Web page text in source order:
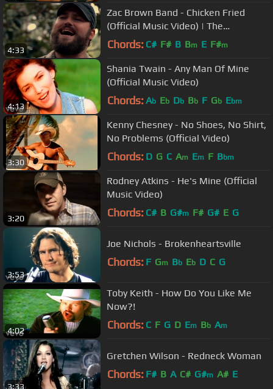
4:33
Zac Brown Band - Chicken Fried
(Official Music Video) | The
Foundation
Chords: C# F# B Bm E F#m
4:13
Shania Twain - Any Man Of Mine
(Official Music Video)
Chords: Ab Eb Db Bb F Gb Ebm
3:30
Kenny Chesney - No Shoes, No Shirt,
No Problems (Official Video)
Chords: D G C Am Em F Bbm
3:20
Rodney Atkins - He's Mine (Official
Music Video)
Chords: C# B G#m F# G# E G
3:53
Joe Nichols - Brokenheartsville
Chords: F Gm Bb Eb D C G
4:02
Toby Keith - How Do You Like Me
Now?!
Chords: C F G D Em Bb Am
3:33
Gretchen Wilson - Redneck Woman
Chords: F# B A C# G#m A# E